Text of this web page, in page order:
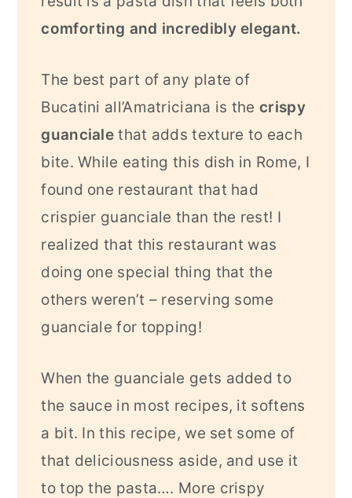
comforting and incredibly elegant.
The best part of any plate of
Bucatini all’Amatriciana is the crispy
guanciale that adds texture to each
bite. While eating this dish in Rome, I
found one restaurant that had
crispier guanciale than the rest! I
realized that this restaurant was
doing one special thing that the
others weren’t – reserving some
guanciale for topping!
When the guanciale gets added to
the sauce in most recipes, it softens
a bit. In this recipe, we set some of
that deliciousness aside, and use it
to top the pasta…. More crispy